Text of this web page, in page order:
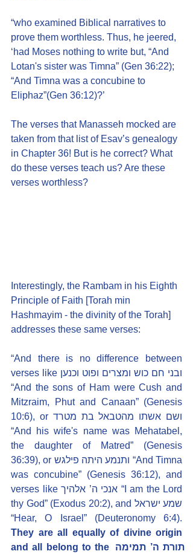
“who examined Biblical narratives to
prove them worthless. Thus, he jeered,
‘had Moses nothing to write but, “And
Lotan's sister was Timna” (Gen 36:22);
“And Timna was a concubine to
Eliphaz”(Gen 36:12)?’
The verses that Manasseh mocked are
taken from that list of Esav’s genealogy
in Chapter 36! But is he correct? What
do these verses teach us? Are these
verses worthless?
Interestingly, the Rambam in his Eighth
Principle of Faith [Torah min
Hashmayim - the divinity of the Torah]
addresses these same verses:
“And there is no difference between
verses like ובני חם כוש ומצרים ופוט וכנען
“And the sons of Ham were Cush and
Mitzraim, Phut and Canaan” (Genesis
10:6), or ושם אשתו מהטבאל בת מטרד
“And his wife's name was Mehatabel,
the daughter of Matred” (Genesis
36:39), or ותנמע היתה פילגש “And Timna
was concubine” (Genesis 36:12), and
verses like אנכי ה’ אלהיך “I am the Lord
thy God” (Exodus 20:2), and שמע ישראל
They are all equally of divine origin
and all belong to the תורת ה’ תמימה